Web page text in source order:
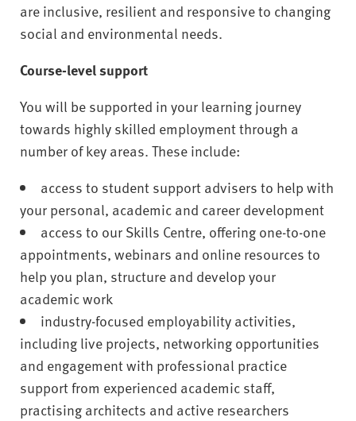
are inclusive, resilient and responsive to changing
social and environmental needs.
Course-level support
You will be supported in your learning journey
towards highly skilled employment through a
number of key areas. These include:
access to student support advisers to help with
your personal, academic and career development
access to our Skills Centre, offering one-to-one
appointments, webinars and online resources to
help you plan, structure and develop your
academic work
industry-focused employability activities,
including live projects, networking opportunities
and engagement with professional practice
support from experienced academic staff,
practising architects and active researchers